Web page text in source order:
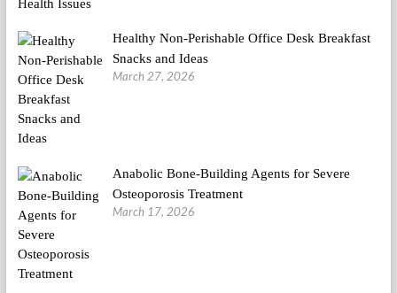
Healthy Non-Perishable Office Desk Breakfast
Snacks and Ideas
March 27, 2026
Anabolic Bone-Building Agents for Severe
Osteoporosis Treatment
March 17, 2026